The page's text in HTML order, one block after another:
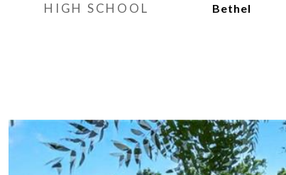
HIGH SCHOOL Bethel